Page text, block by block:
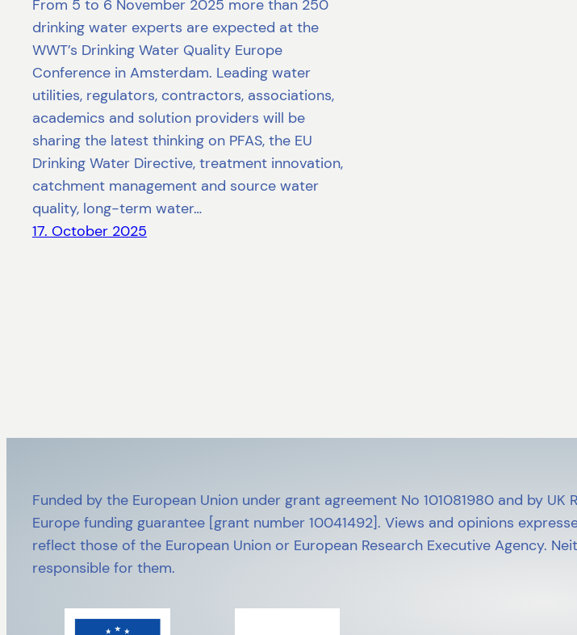
From 5 to 6 November 2025 more than 250
drinking water experts are expected at the
WWT’s Drinking Water Quality Europe
Conference in Amsterdam. Leading water
utilities, regulators, contractors, associations,
academics and solution providers will be
sharing the latest thinking on PFAS, the EU
Drinking Water Directive, treatment innovation,
catchment management and source water
quality, long-term water…
17. October 2025
Funded by the European Union under grant agreement No 101081980 and by UK
Europe funding guarantee [grant number 10041492]. Views and opinions
reflect those of the European Union or European Research Executive Agency.
responsible for them.